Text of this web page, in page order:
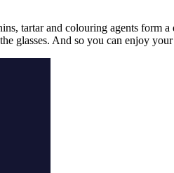
tartar and colouring agents form a
glasses. And so you can enjoy